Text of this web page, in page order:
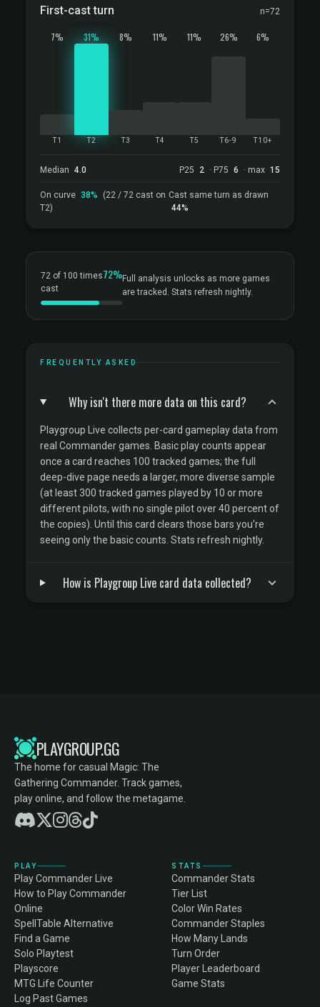
First-cast turn n=72
7%
T1
31%
T2
8%
T3
11%
T4
11%
T5
26%
T6-9
6%
T10+
Median 4.0 P25 2 · P75 6 · max 15
On curve 38%
(22 / 72 cast on
T2)
Cast same turn as drawn
44%
72 of 100 times
cast
72%Full analysis unlocks as more games
are tracked. Stats refresh nightly.
FREQUENTLY ASKED
Why isn't there more data on this card?
Playgroup Live collects per-card gameplay data from
real Commander games. Basic play counts appear
once a card reaches 100 tracked games; the full
deep-dive page needs a larger, more diverse sample
(at least 300 tracked games played by 10 or more
different pilots, with no single pilot over 40 percent of
the copies). Until this card clears those bars you're
seeing only the basic counts. Stats refresh nightly.
How is Playgroup Live card data collected?
PLAYGROUP.GG
The home for casual Magic: The
Gathering Commander. Track games,
play online, and follow the metagame.
PLAY
Play Commander Live
How to Play Commander
Online
SpellTable Alternative
Find a Game
Solo Playtest
Playscore
MTG Life Counter
Log Past Games
STATS
Commander Stats
Tier List
Color Win Rates
Commander Staples
How Many Lands
Turn Order
Player Leaderboard
Game Stats